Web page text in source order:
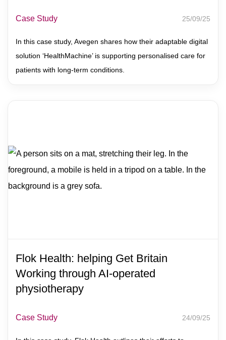
Case Study 25/09/25
In this case study, Avegen shares how their adaptable digital
solution ‘HealthMachine’ is supporting personalised care for
patients with long-term conditions.
Flok Health: helping Get Britain
Working through AI-operated
physiotherapy
Case Study 24/09/25